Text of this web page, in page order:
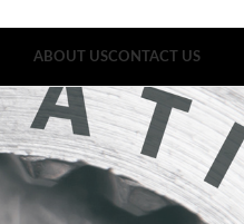
ABOUT USCONTACT US